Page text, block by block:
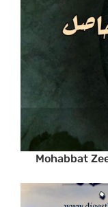
Mohabbat